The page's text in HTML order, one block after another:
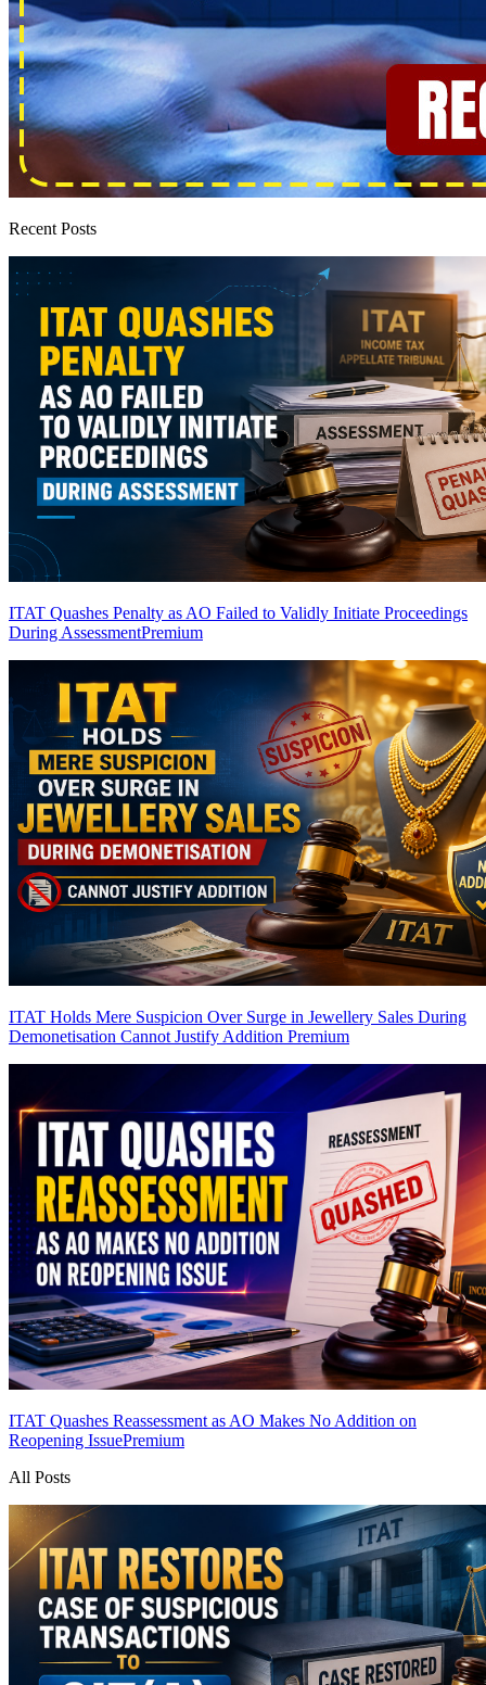
Recent Posts
ITAT Quashes Penalty as AO Failed to Validly Initiate Proceedings
During AssessmentPremium
ITAT Holds Mere Suspicion Over Surge in Jewellery Sales During
Demonetisation Cannot Justify Addition Premium
ITAT Quashes Reassessment as AO Makes No Addition on
Reopening IssuePremium
All Posts